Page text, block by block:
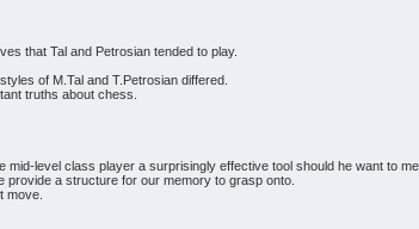
that Tal and Petrosian tended to play.
of M.Tal and T.Petrosian differed.
truths about chess.
level class player a surprisingly effective tool should he want to
a structure for our memory to grasp onto.
move.